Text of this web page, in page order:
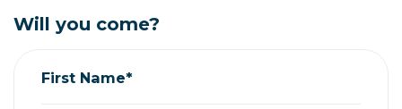
Will you come?
First Name*